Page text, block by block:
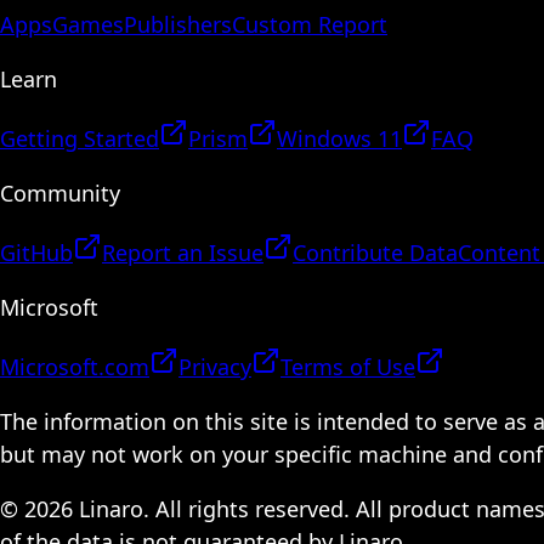
AppsGamesPublishersCustom Report
Learn
Getting Started Prism Windows 11
FAQ
Community
GitHub Report an Issue Contribute Data
Microsoft
Microsoft.com Privacy
Terms of Use
The information on this site is intended to serve as
but may not work on your specific machine and
© 2026 Linaro. All rights reserved. All product